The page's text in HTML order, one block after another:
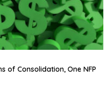
of Consolidation, One NFP